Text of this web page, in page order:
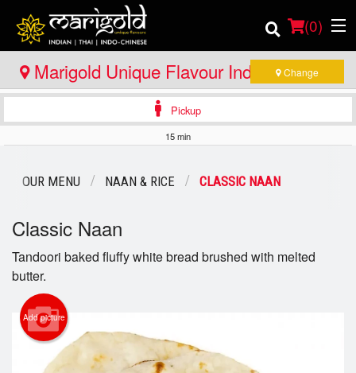
(0)
Order Online
Catering
Login
Registration
Cart (0)
Marigold Unique Flavour Indian - Thai -
Indo Chinese - North Bay
Change
Pickup
15 min
OUR MENU NAAN & RICE CLASSIC NAAN
Classic Naan
Tandoori baked fluffy white bread brushed with melted
butter.
Add picture